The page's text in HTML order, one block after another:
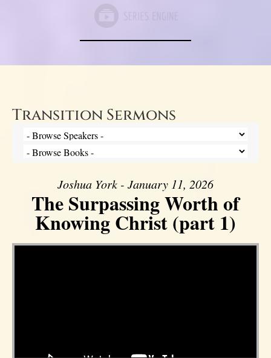
Transition Sermons
Joshua York - January 11, 2026
The Surpassing Worth of
Knowing Christ (part 1)
Video Player